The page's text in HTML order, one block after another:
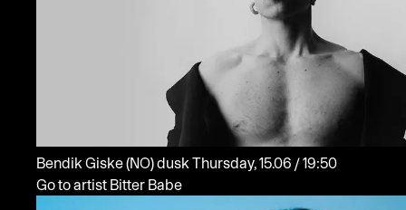
Bendik Giske(NO)dusk
Thursday, 15.06 / 19:50
Go to artist Bitter Babe